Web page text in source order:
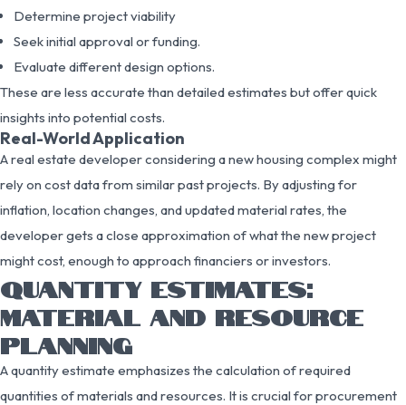
Determine project viability
Seek initial approval or funding.
Evaluate different design options.
These are less accurate than detailed estimates but offer quick
insights into potential costs.
Real-World Application
A real estate developer considering a new housing complex might
rely on cost data from similar past projects. By adjusting for
inflation, location changes, and updated material rates, the
developer gets a close approximation of what the new project
might cost, enough to approach financiers or investors.
QUANTITY ESTIMATES:
MATERIAL AND RESOURCE
PLANNING
A quantity estimate emphasizes the calculation of required
quantities of materials and resources. It is crucial for procurement